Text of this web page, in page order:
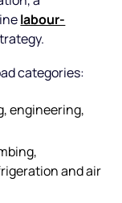
labour-
categories:
engineering,
and air